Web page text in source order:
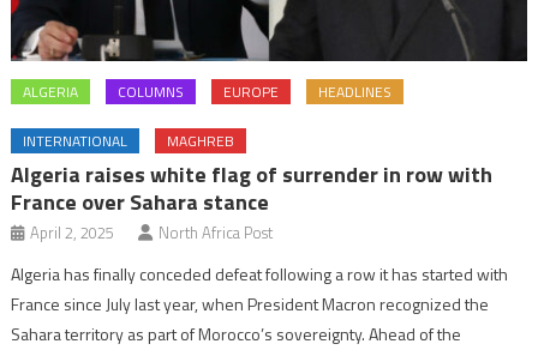
ALGERIA COLUMNS EUROPE HEADLINES
INTERNATIONAL MAGHREB
Algeria raises white flag of surrender in row with
France over Sahara stance
April 2, 2025 North Africa Post
Algeria has finally conceded defeat following a row it has started with
France since July last year, when President Macron recognized the
Sahara territory as part of Morocco’s sovereignty. Ahead of the